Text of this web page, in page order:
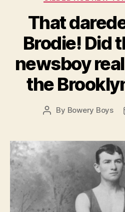
That
Brodie! Did
newsboy
the
Post
By Bowery Boys